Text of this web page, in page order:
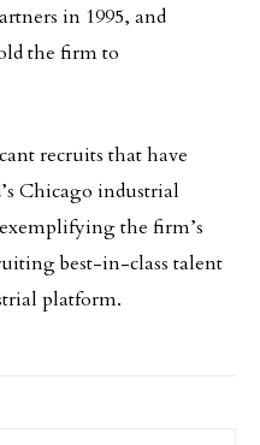
in 1995, and
the firm to
recruits that have
Chicago industrial
the firm’s
best-in-class talent
platform.